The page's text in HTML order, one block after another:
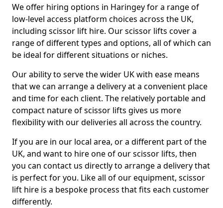
We offer hiring options in Haringey for a range of
low-level access platform choices across the UK,
including scissor lift hire. Our scissor lifts cover a
range of different types and options, all of which can
be ideal for different situations or niches.
Our ability to serve the wider UK with ease means
that we can arrange a delivery at a convenient place
and time for each client. The relatively portable and
compact nature of scissor lifts gives us more
flexibility with our deliveries all across the country.
If you are in our local area, or a different part of the
UK, and want to hire one of our scissor lifts, then
you can contact us directly to arrange a delivery that
is perfect for you. Like all of our equipment, scissor
lift hire is a bespoke process that fits each customer
differently.